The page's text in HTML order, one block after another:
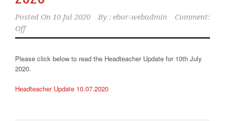
Posted On 10 Jul 2020 By : ebor-webadmin
Comment:
Off
Please click below to read the Headteacher Update for 10th July
2020.
Headteacher Update 10.07.2020